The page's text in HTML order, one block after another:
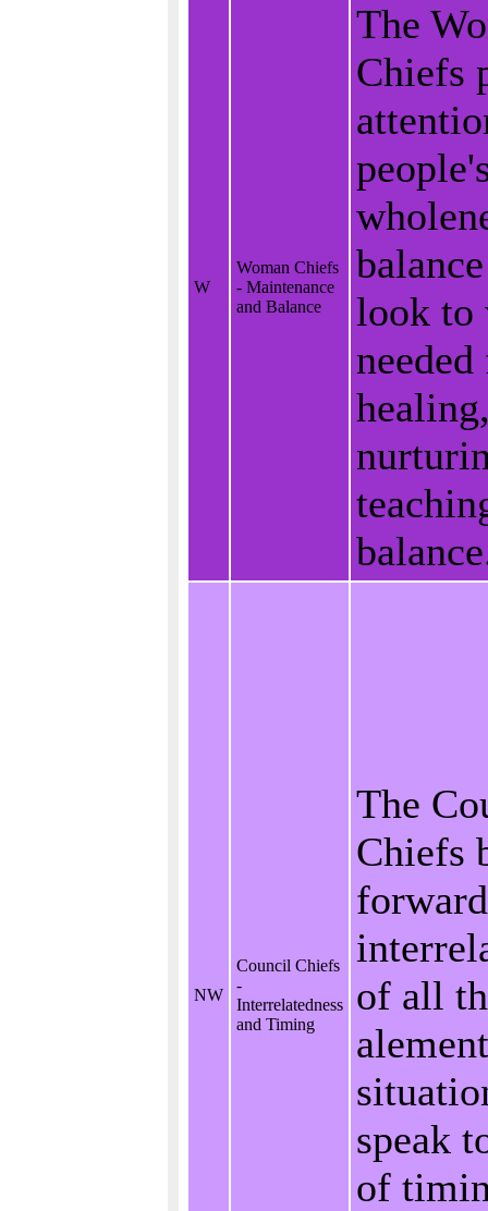
W
Woman Chiefs
- Maintenance
and Balance
The
Chiefs
look to
NW
Council Chiefs
-
Interrelatedness
and Timing
The
Chiefs
of all
speak
of